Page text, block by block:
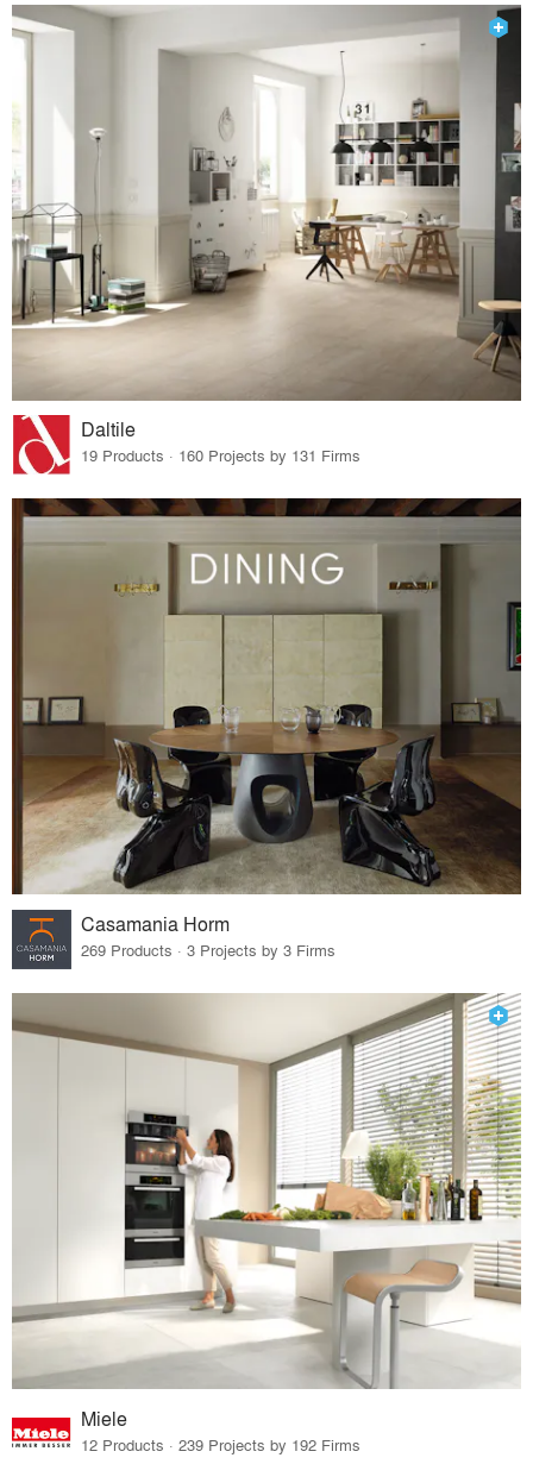
Daltile
19 Products · 160 Projects by 131 Firms
Casamania Horm
269 Products · 3 Projects by 3 Firms
Miele
12 Products · 239 Projects by 192 Firms